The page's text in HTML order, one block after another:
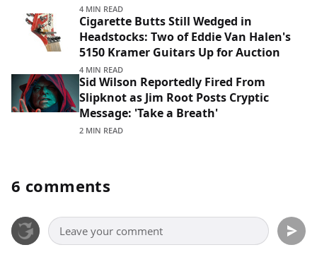
4 MIN READ
Cigarette Butts Still Wedged in
Headstocks: Two of Eddie Van Halen's
5150 Kramer Guitars Up for Auction
4 MIN READ
Sid Wilson Reportedly Fired From
Slipknot as Jim Root Posts Cryptic
Message: 'Take a Breath'
2 MIN READ
6 comments